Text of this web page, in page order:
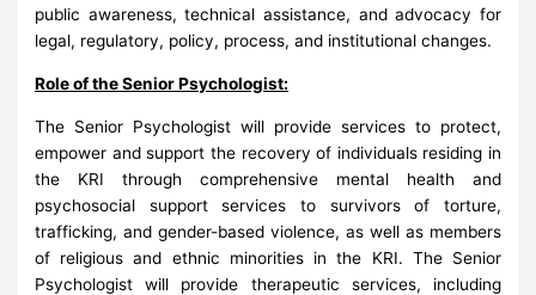
public awareness, technical assistance, and advocacy for
legal, regulatory, policy, process, and institutional changes.
Role of the Senior Psychologist:
The Senior Psychologist will provide services to protect,
empower and support the recovery of individuals residing in
the KRI through comprehensive mental health and
psychosocial support services to survivors of torture,
trafficking, and gender-based violence, as well as members
of religious and ethnic minorities in the KRI. The Senior
Psychologist will provide therapeutic services, including